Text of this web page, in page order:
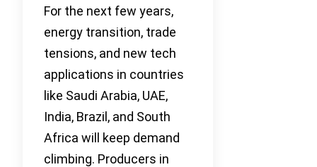
For the next few years,
energy transition, trade
tensions, and new tech
applications in countries
like Saudi Arabia, UAE,
India, Brazil, and South
Africa will keep demand
climbing. Producers in